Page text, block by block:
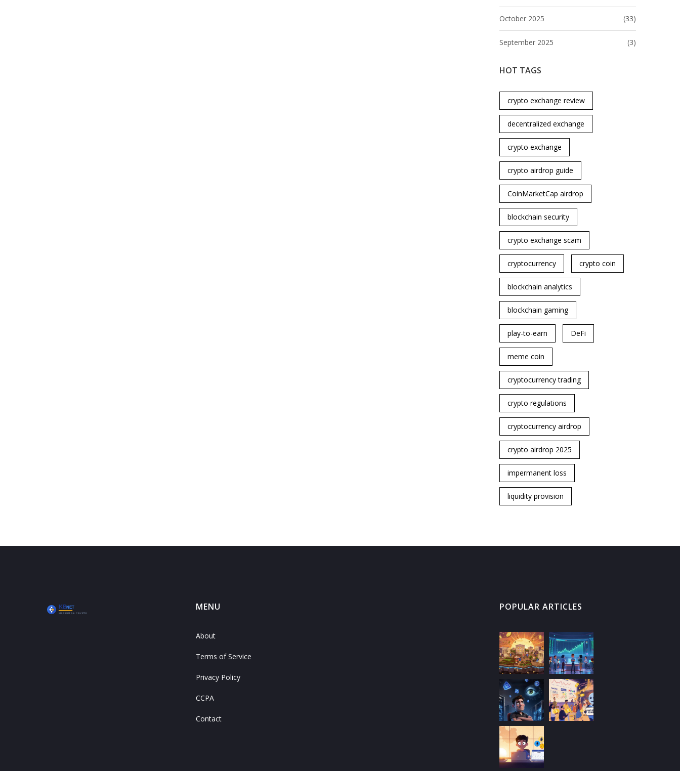
October 2025 (33)
September 2025 (3)
HOT TAGS
crypto exchange review
decentralized exchange
crypto exchange
crypto airdrop guide
CoinMarketCap airdrop
blockchain security
crypto exchange scam
cryptocurrency crypto coin
blockchain analytics
blockchain gaming
play-to-earn DeFi
meme coin
cryptocurrency trading
crypto regulations
cryptocurrency airdrop
crypto airdrop 2025
impermanent loss
liquidity provision
MENU
About
Terms of Service
Privacy Policy
CCPA
Contact
POPULAR ARTICLES